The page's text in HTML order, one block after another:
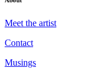
Meet the artist
Contact
Musings